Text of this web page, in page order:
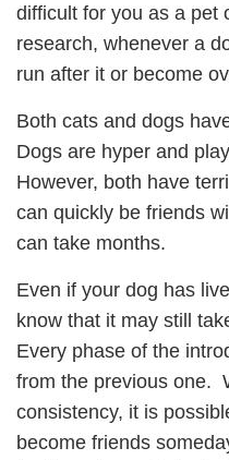
difficult for you as a pet
research, whenever a
run after it or become
Both cats and dogs
Dogs are hyper and
However, both have
can quickly be friends
can take months.
Even if your dog has
know that it may still
Every phase of the
from the previous one.
consistency, it is
become friends